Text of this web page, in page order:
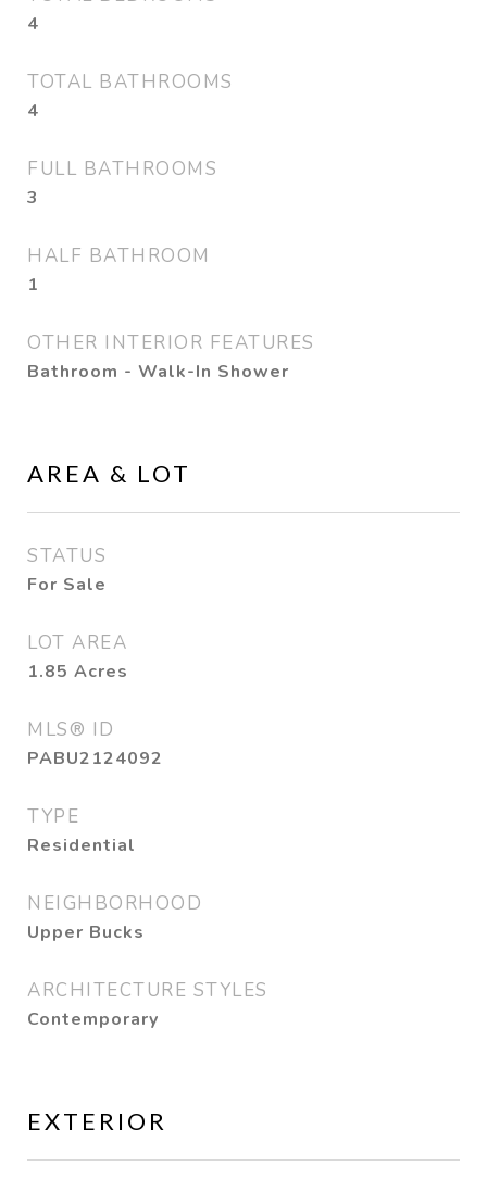
4
TOTAL BATHROOMS
4
FULL BATHROOMS
3
HALF BATHROOM
1
OTHER INTERIOR FEATURES
Bathroom - Walk-In Shower
AREA & LOT
STATUS
For Sale
LOT AREA
1.85 Acres
MLS® ID
PABU2124092
TYPE
Residential
NEIGHBORHOOD
Upper Bucks
ARCHITECTURE STYLES
Contemporary
EXTERIOR